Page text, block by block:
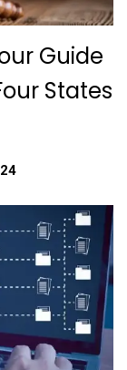
Guide
States